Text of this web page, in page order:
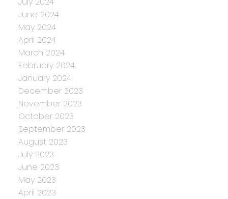
June 2024
May 2024
April 2024
March 2024
February 2024
January 2024
December 2023
November 2023
October 2023
September 2023
August 2023
July 2023
June 2023
May 2023
April 2023